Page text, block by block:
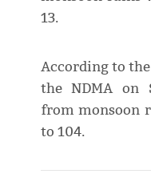
13.
According to
the NDMA on
from monsoon
to 104.